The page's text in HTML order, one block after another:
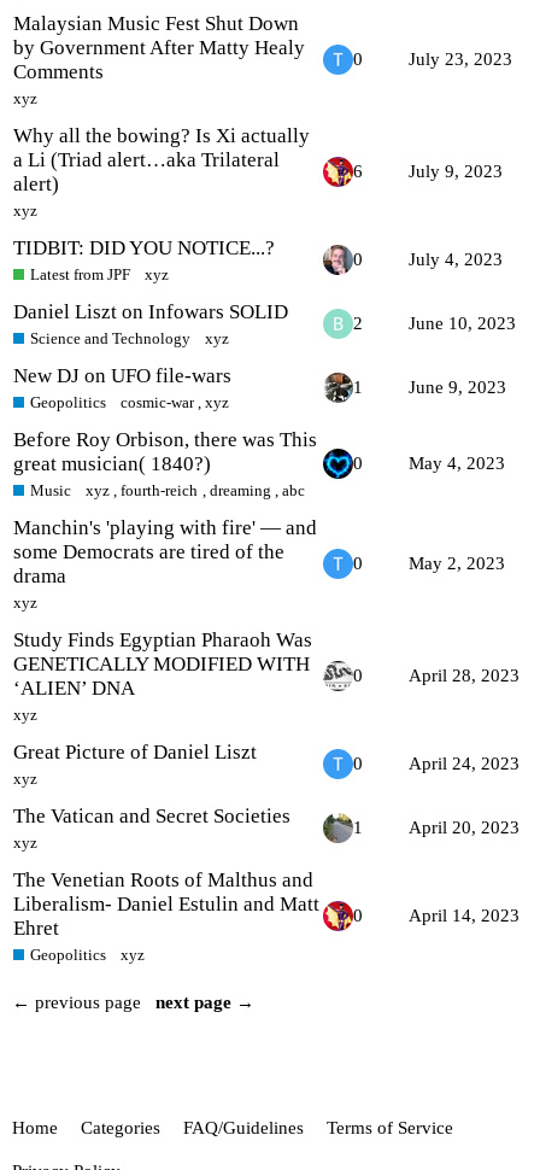
Malaysian Music Fest Shut Down
by Government After Matty Healy
Comments
xyz
0 July 23, 2023
Why all the bowing? Is Xi actually
a Li (Triad alert…aka Trilateral
alert)
xyz
6 July 9, 2023
TIDBIT: DID YOU NOTICE...?
Latest from JPF xyz
0 July 4, 2023
Daniel Liszt on Infowars SOLID
Science and Technology xyz
2 June 10, 2023
New DJ on UFO file-wars
Geopolitics cosmic-war ,xyz
1 June 9, 2023
Before Roy Orbison, there was This
great musician( 1840?)
Music xyz ,fourth-reich dreaming abc
0 May 4, 2023
Manchin's 'playing with fire' — and
some Democrats are tired of the
drama
xyz
0 May 2, 2023
Study Finds Egyptian Pharaoh Was
GENETICALLY MODIFIED WITH
‘ALIEN’ DNA
xyz
0 April 28, 2023
Great Picture of Daniel Liszt
xyz
0 April 24, 2023
The Vatican and Secret Societies
xyz
1 April 20, 2023
The Venetian Roots of Malthus and
Liberalism- Daniel Estulin and Matt
Ehret
Geopolitics xyz
0 April 14, 2023
← previous page next page →
Home Categories FAQ/Guidelines Terms of Service